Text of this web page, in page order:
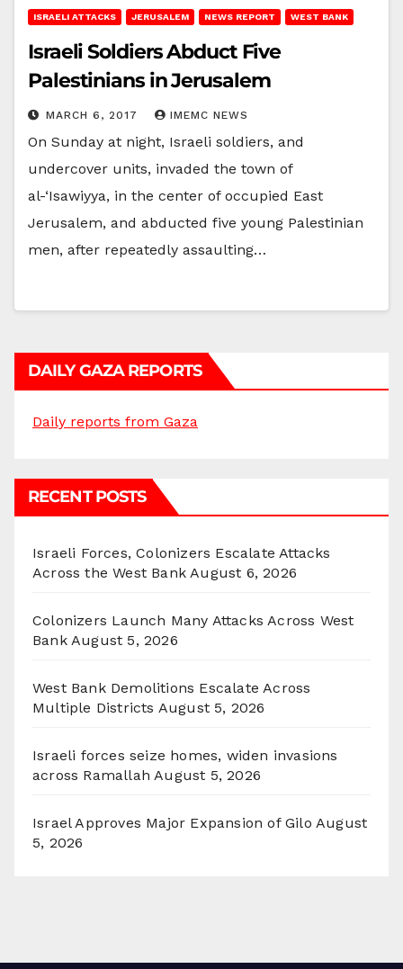
ISRAELI ATTACKS JERUSALEM NEWS REPORT WEST BANK
Israeli Soldiers Abduct Five
Palestinians in Jerusalem
MARCH 6, 2017 IMEMC NEWS
On Sunday at night, Israeli soldiers, and
undercover units, invaded the town of
al-‘Isawiyya, in the center of occupied East
Jerusalem, and abducted five young Palestinian
men, after repeatedly assaulting…
DAILY GAZA REPORTS
Daily reports from Gaza
RECENT POSTS
Israeli Forces, Colonizers Escalate Attacks
Across the West Bank August 6, 2026
Colonizers Launch Many Attacks Across West
Bank August 5, 2026
West Bank Demolitions Escalate Across
Multiple Districts August 5, 2026
Israeli forces seize homes, widen invasions
across Ramallah August 5, 2026
Israel Approves Major Expansion of Gilo August
5, 2026